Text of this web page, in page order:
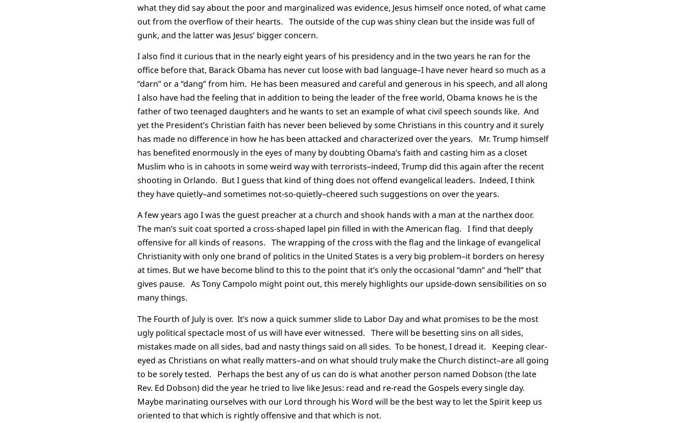
what they did say about the poor and marginalized was evidence, Jesus himself once noted, of what came
out from the overflow of their hearts. The outside of the cup was shiny clean but the inside was full of
gunk, and the latter was Jesus’ bigger concern.
I also find it curious that in the nearly eight years of his presidency and in the two years he ran for the
office before that, Barack Obama has never cut loose with bad language–I have never heard so much as a
“darn” or a “dang” from him. He has been measured and careful and generous in his speech, and all along
I also have had the feeling that in addition to being the leader of the free world, Obama knows he is the
father of two teenaged daughters and he wants to set an example of what civil speech sounds like. And
yet the President’s Christian faith has never been believed by some Christians in this country and it surely
has made no difference in how he has been attacked and characterized over the years. Mr. Trump himself
has benefited enormously in the eyes of many by doubting Obama’s faith and casting him as a closet
Muslim who is in cahoots in some weird way with terrorists–indeed, Trump did this again after the recent
shooting in Orlando. But I guess that kind of thing does not offend evangelical leaders. Indeed, I think
they have quietly–and sometimes not-so-quietly–cheered such suggestions on over the years.
A few years ago I was the guest preacher at a church and shook hands with a man at the narthex door.
The man’s suit coat sported a cross-shaped lapel pin filled in with the American flag. I find that deeply
offensive for all kinds of reasons. The wrapping of the cross with the flag and the linkage of evangelical
Christianity with only one brand of politics in the United States is a very big problem–it borders on heresy
at times. But we have become blind to this to the point that it’s only the occasional “damn” and “hell” that
gives pause. As Tony Campolo might point out, this merely highlights our upside-down sensibilities on so
many things.
The Fourth of July is over. It’s now a quick summer slide to Labor Day and what promises to be the most
ugly political spectacle most of us will have ever witnessed. There will be besetting sins on all sides,
mistakes made on all sides, bad and nasty things said on all sides. To be honest, I dread it. Keeping clear-
eyed as Christians on what really matters–and on what should truly make the Church distinct–are all going
to be sorely tested. Perhaps the best any of us can do is what another person named Dobson (the late
Rev. Ed Dobson) did the year he tried to live like Jesus: read and re-read the Gospels every single day.
Maybe marinating ourselves with our Lord through his Word will be the best way to let the Spirit keep us
oriented to that which is rightly offensive and that which is not.